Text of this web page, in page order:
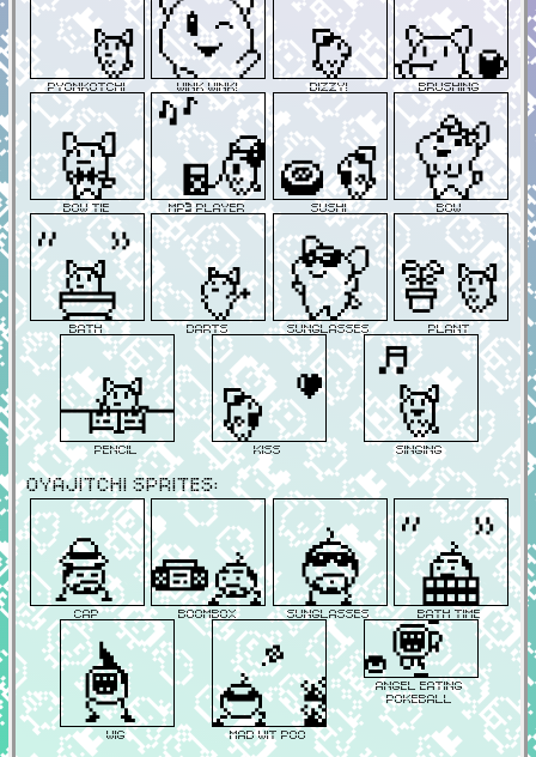
Pyonkotchi Wink Wink! Dizzy! Brushing
Bow Tie MP3 Player Sushi Bow
Bath Darts Sunglasses Plant
Pencil Kiss Singing
Oyajitchi Sprites:
Cap Boombox Sunglasses Bath Time
Wig Mad Wit Poo
Angel Eating
Pokeball